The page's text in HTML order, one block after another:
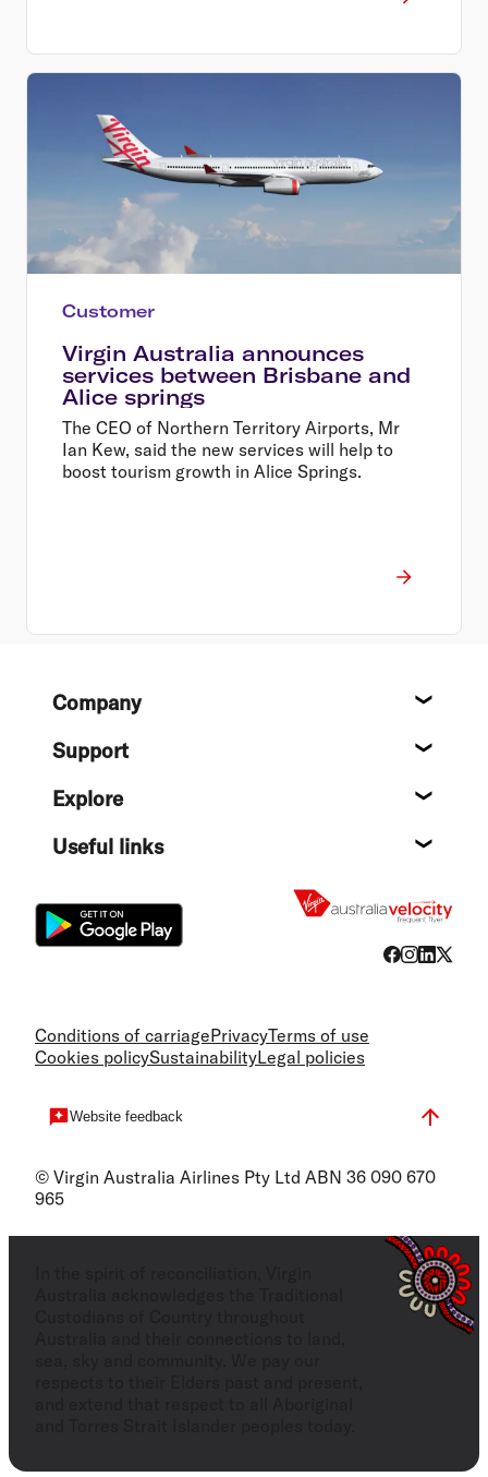
Customer
Virgin Australia announces
services between Brisbane and
Alice springs
The CEO of Northern Territory Airports, Mr
Ian Kew, said the new services will help to
boost tourism growth in Alice Springs.
FooterCompany
Support
Explore
Useful links
Conditions of carriagePrivacyTerms of use
Cookies policySustainabilityLegal policies
Website feedback
© Virgin Australia Airlines Pty Ltd ABN 36 090 670
965